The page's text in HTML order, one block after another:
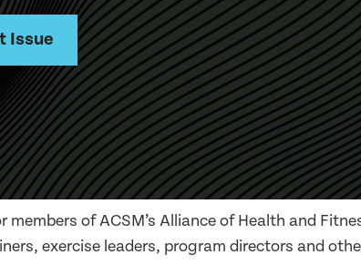
Issue
members of ACSM’s Alliance of Health and
exercise leaders, program directors and